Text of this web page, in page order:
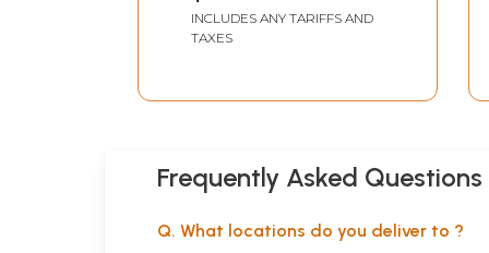
Ki Shaili
INCLUDES ANY TARIFFS AND
TAXES
Frequently Asked Questions
Q. What locations do you deliver to ?